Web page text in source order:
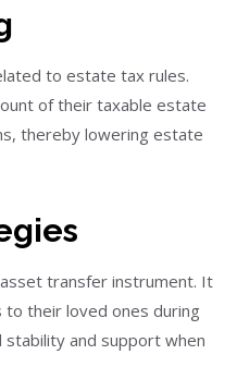
to estate tax rules.
of their taxable estate
thereby lowering estate
transfer instrument. It
their loved ones during
and support when